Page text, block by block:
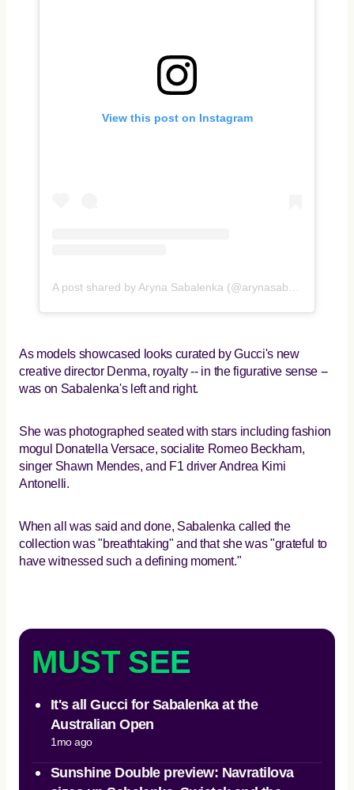
View this post on Instagram
As models showcased looks curated by Gucci's new
creative director Denma, royalty -- in the figurative sense --
was on Sabalenka's left and right.
She was photographed seated with stars including fashion
mogul Donatella Versace, socialite Romeo Beckham,
singer Shawn Mendes, and F1 driver Andrea Kimi
Antonelli.
When all was said and done, Sabalenka called the
collection was "breathtaking" and that she was "grateful to
have witnessed such a defining moment."
MUST SEE
It's all Gucci for Sabalenka at the
Australian Open
1mo ago
Sunshine Double preview: Navratilova